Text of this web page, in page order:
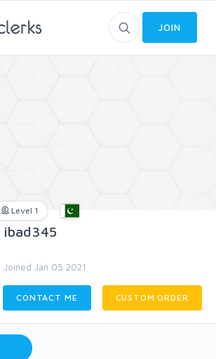
JOIN
Level 1
ibad345
Joined Jan 05 2021
CONTACT ME CUSTOM ORDER